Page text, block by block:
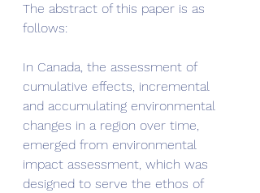
The abstract of this paper is as
follows:
In Canada, the assessment of
cumulative effects, incremental
and accumulating environmental
changes in a region over time,
emerged from environmental
impact assessment, which was
designed to serve the ethos of